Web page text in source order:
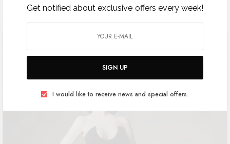
Get notified about exclusive offers every week!
SIGN UP
I would like to receive news and special offers.
Cannes and then there are…